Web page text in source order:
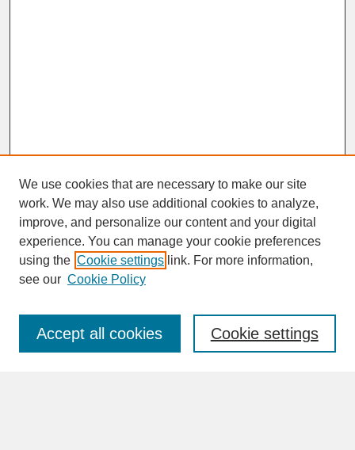
SEARCH
Enter search terms:
We use cookies that are necessary to make our site
work. We may also use additional cookies to analyze,
improve, and personalize our content and your digital
experience. You can manage your cookie preferences
using the Cookie settings link. For more information,
see our Cookie Policy
Cookie settings
Accept all cookies